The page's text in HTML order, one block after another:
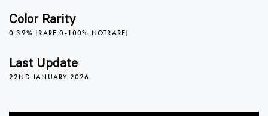
Color Rarity
0.39% [RARE 0-100% NOTRARE]
Last Update
22ND JANUARY 2026